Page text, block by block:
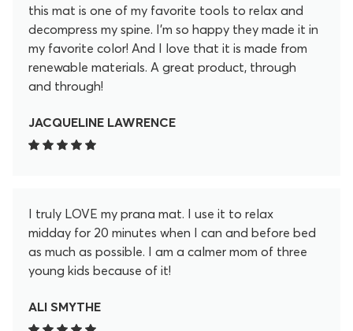
this mat is one of my favorite tools to relax and
decompress my spine. I'm so happy they made it in
my favorite color! And I love that it is made from
renewable materials. A great product, through
and through!
JACQUELINE LAWRENCE
I truly LOVE my prana mat. I use it to relax
midday for 20 minutes when I can and before bed
as much as possible. I am a calmer mom of three
young kids because of it!
ALI SMYTHE